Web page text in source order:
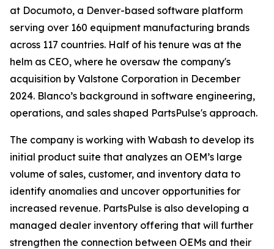
at Documoto, a Denver-based software platform
serving over 160 equipment manufacturing brands
across 117 countries. Half of his tenure was at the
helm as CEO, where he oversaw the company's
acquisition by Valstone Corporation in December
2024. Blanco’s background in software engineering,
operations, and sales shaped PartsPulse's approach.
The company is working with Wabash to develop its
initial product suite that analyzes an OEM’s large
volume of sales, customer, and inventory data to
identify anomalies and uncover opportunities for
increased revenue. PartsPulse is also developing a
managed dealer inventory offering that will further
strengthen the connection between OEMs and their